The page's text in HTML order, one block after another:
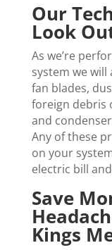
Our
Look
As we’re
system we
fan blades,
foreign debris
and
Any of these
on your
electric bill
Save
Kings